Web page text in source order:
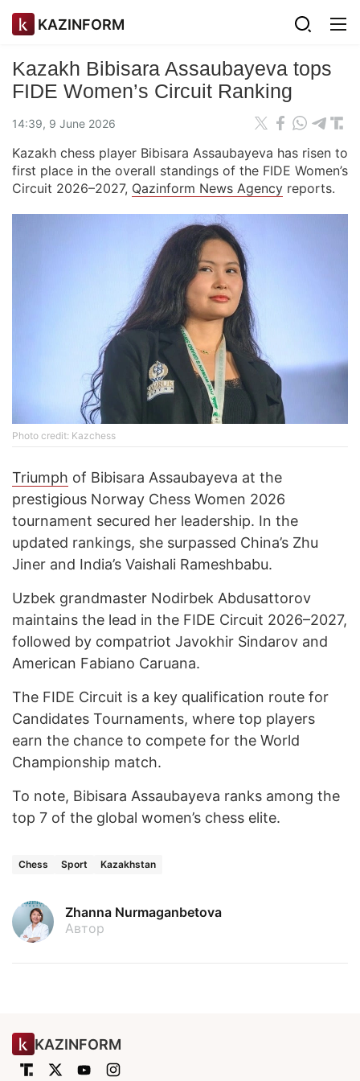
KAZINFORM
Kazakh Bibisara Assaubayeva tops
FIDE Women’s Circuit Ranking
14:39, 9 June 2026
Kazakh chess player Bibisara Assaubayeva has risen to
first place in the overall standings of the FIDE Women’s
Circuit 2026–2027, Qazinform News Agency reports.
Photo credit: Kazchess
Triumph of Bibisara Assaubayeva at the
prestigious Norway Chess Women 2026
tournament secured her leadership. In the
updated rankings, she surpassed China’s Zhu
Jiner and India’s Vaishali Rameshbabu.
Uzbek grandmaster Nodirbek Abdusattorov
maintains the lead in the FIDE Circuit 2026–2027,
followed by compatriot Javokhir Sindarov and
American Fabiano Caruana.
The FIDE Circuit is a key qualification route for
Candidates Tournaments, where top players
earn the chance to compete for the World
Championship match.
To note, Bibisara Assaubayeva ranks among the
top 7 of the global women’s chess elite.
Chess Sport Kazakhstan
Zhanna Nurmaganbetova
Автор
KAZINFORM